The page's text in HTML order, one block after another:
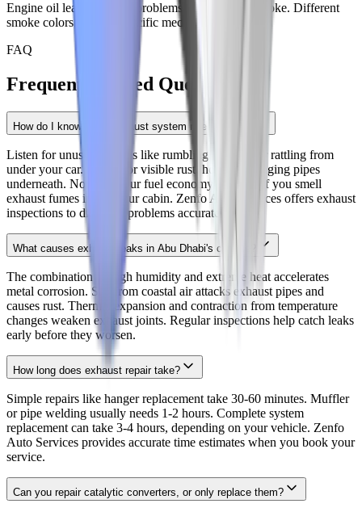
Engine oil leaks and fuel problems cause visible smoke. Different
smoke colors indicate specific mechanical issues.
FAQ
Frequently Asked Questions
How do I know if my exhaust system needs repair?
Listen for unusual sounds like rumbling, hissing, or rattling from
under your car. Check for visible rust, holes, or hanging pipes
underneath. Notice if your fuel economy drops or if you smell
exhaust fumes inside your cabin. Zenfo Auto Services offers exhaust
inspections to diagnose problems accurately.
What causes exhaust leaks in Abu Dhabi's climate?
The combination of high humidity and extreme heat accelerates
metal corrosion. Salt from coastal air attacks exhaust pipes and
causes rust. Thermal expansion and contraction from temperature
changes weaken exhaust joints. Regular inspections help catch leaks
early before they worsen.
How long does exhaust repair take?
Simple repairs like hanger replacement take 30-60 minutes. Muffler
or pipe welding usually needs 1-2 hours. Complete system
replacement can take 3-4 hours, depending on your vehicle. Zenfo
Auto Services provides accurate time estimates when you book your
service.
Can you repair catalytic converters, or only replace them?